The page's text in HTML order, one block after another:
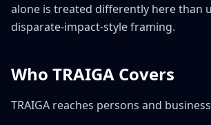
alone is treated differently here than
disparate-impact-style framing.
Who TRAIGA Covers
TRAIGA reaches persons and